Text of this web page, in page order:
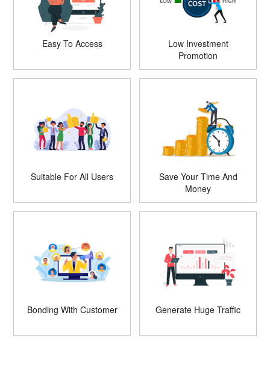
Easy To Access
Low Investment
Promotion
Suitable For All Users
Save Your Time And
Money
Bonding With Customer Generate Huge Traffic